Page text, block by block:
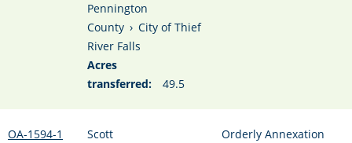
Pennington
County › City of Thief
River Falls
Acres
transferred:
49.5
OA-1594-1
Scott
Orderly Annexation